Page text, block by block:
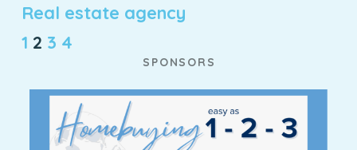
Real estate agency
1 2 3 4
SPONSORS